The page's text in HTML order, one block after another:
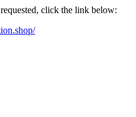
click the link below: